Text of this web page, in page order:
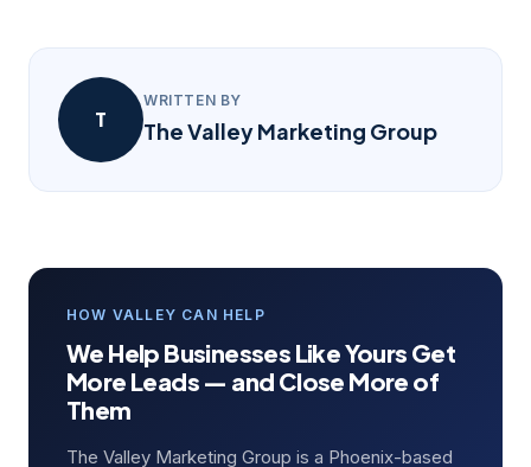
T
WRITTEN BY
The Valley Marketing Group
HOW VALLEY CAN HELP
We Help Businesses Like Yours Get
More Leads — and Close More of
Them
The Valley Marketing Group is a Phoenix-based